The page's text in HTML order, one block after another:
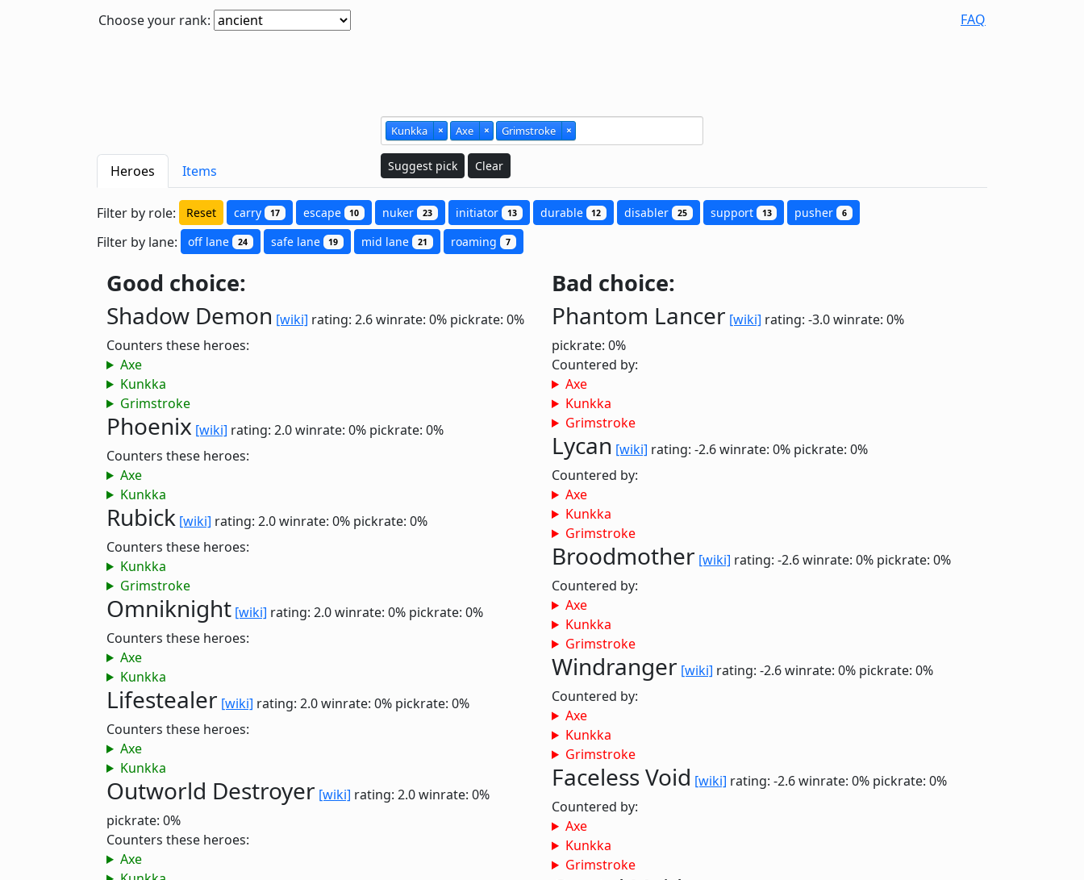
Choose your rank: FAQ
Kunkka × Axe × Grimstroke ×
Suggest pick Clear
Heroes Items
Filter by role: Reset carry 17 escape 10 nuker 23 initiator 13 durable 12 disabler 25 support 13 pusher 6
Filter by lane: off lane 24 safe lane 19 mid lane 21 roaming 7
Good choice:
Shadow Demon [wiki] rating: 2.6winrate: 0% pickrate: 0%
Counters these heroes:
Axe
Kunkka
Grimstroke
Phoenix [wiki] rating: 2.0winrate: 0% pickrate: 0%
Counters these heroes:
Axe
Kunkka
Rubick [wiki] rating: 2.0winrate: 0% pickrate: 0%
Counters these heroes:
Kunkka
Grimstroke
Omniknight [wiki] rating: 2.0winrate: 0% pickrate: 0%
Counters these heroes:
Axe
Kunkka
Lifestealer [wiki] rating: 2.0winrate: 0% pickrate: 0%
Counters these heroes:
Axe
Kunkka
Outworld Destroyer [wiki] rating: 2.0winrate: 0%
pickrate: 0%
Counters these heroes:
Axe
Bad choice:
Phantom Lancer [wiki] rating: -3.0winrate: 0%
pickrate: 0%
Countered by:
Axe
Kunkka
Grimstroke
Lycan [wiki] rating: -2.6winrate: 0% pickrate: 0%
Countered by:
Axe
Kunkka
Grimstroke
Broodmother [wiki] rating: -2.6winrate: 0% pickrate: 0%
Countered by:
Axe
Kunkka
Grimstroke
Windranger [wiki] rating: -2.6winrate: 0% pickrate: 0%
Countered by:
Axe
Kunkka
Grimstroke
Faceless Void [wiki] rating: -2.6winrate: 0% pickrate: 0%
Countered by:
Axe
Kunkka
Grimstroke